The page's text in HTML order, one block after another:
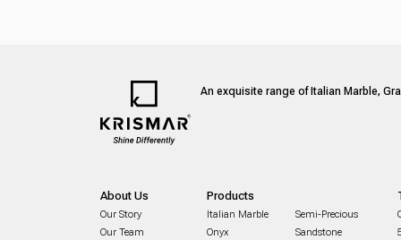
An exquisite range of Italian Marble,
About Us
Our Story
Our Team
Products
Italian Marble
Onyx
Semi-Precious
Sandstone